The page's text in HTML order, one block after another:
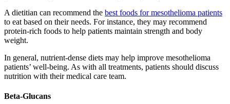
A dietitian can recommend the best foods for mesothelioma patients
to eat based on their needs. For instance, they may recommend
protein-rich foods to help patients maintain strength and body
weight.
In general, nutrient-dense diets may help improve mesothelioma
patients’ well-being. As with all treatments, patients should discuss
nutrition with their medical care team.
Beta-Glucans